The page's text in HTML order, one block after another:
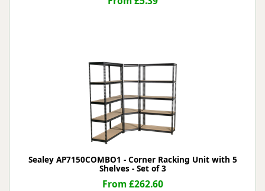
Sealey AP7150COMBO1 - Corner Racking Unit with 5
Shelves - Set of 3
From £262.60